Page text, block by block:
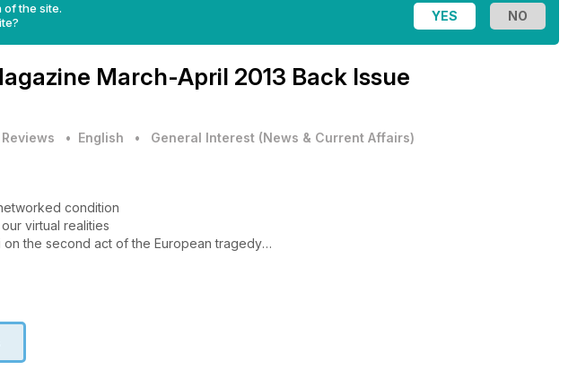
of the site.
March-April 2013 Back Issue
• English • General Interest (News & Current Affairs)
condition
virtual realities
on the second act of the European tragedy
Weiqi
Ricciardone on landing a death blow to capitalism
radical politics of memes